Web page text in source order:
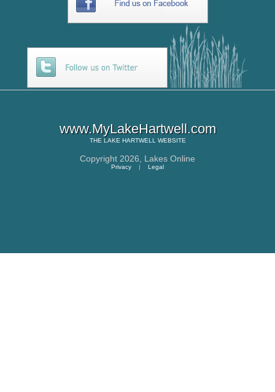
www.MyLakeHartwell.com
THE LAKE HARTWELL WEBSITE
Copyright 2026, Lakes Online
Privacy | Legal